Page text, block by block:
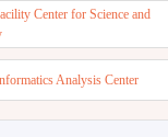
Center for Science and
Analysis Center